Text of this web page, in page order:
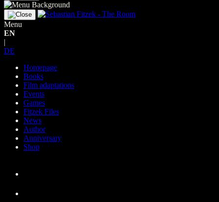
Menu
EN
|
DE
Homepage
Books
Film adaptations
Events
Games
Fitzek Files
News
Author
Anniversary
Shop